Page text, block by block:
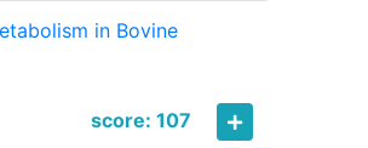
in Bovine
score: 107